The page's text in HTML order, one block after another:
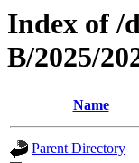
Index of /
B/2025/
Name
Parent Directory